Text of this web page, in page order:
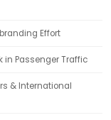
Effort
in Passenger Traffic
& International